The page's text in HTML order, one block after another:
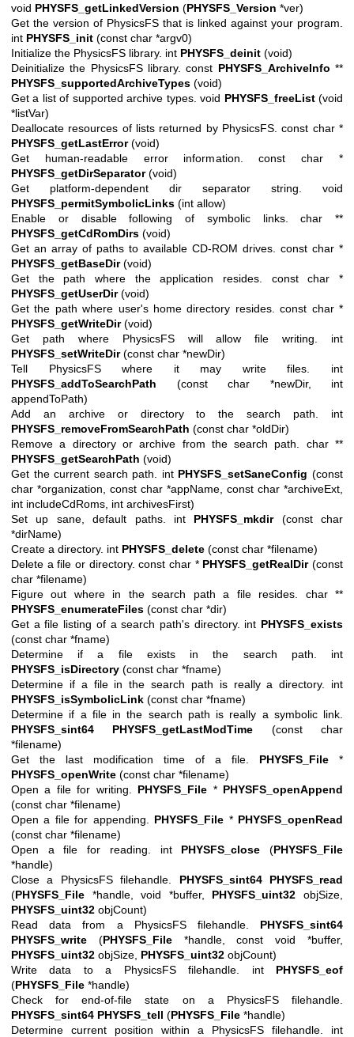
void PHYSFS_getLinkedVersion (PHYSFS_Version *ver)
Get the version of PhysicsFS that is linked against your program.
int PHYSFS_init (const char *argv0)
Initialize the PhysicsFS library. int PHYSFS_deinit (void)
Deinitialize the PhysicsFS library. const PHYSFS_ArchiveInfo **
PHYSFS_supportedArchiveTypes (void)
Get a list of supported archive types. void PHYSFS_freeList(void
*listVar)
Deallocate resources of lists returned by PhysicsFS. const char *
PHYSFS_getLastError(void)
Get human-readable error information. const char *
PHYSFS_getDirSeparator(void)
Get platform-dependent dir separator string. void
PHYSFS_permitSymbolicLinks (int allow)
Enable or disable following of symbolic links. char **
PHYSFS_getCdRomDirs (void)
Get an array of paths to available CD-ROM drives. const char *
PHYSFS_getBaseDir(void)
Get the path where the application resides. const char *
PHYSFS_getUserDir(void)
Get the path where user's home directory resides. const char *
PHYSFS_getWriteDir(void)
Get path where PhysicsFS will allow file writing. int
PHYSFS_setWriteDir(const char *newDir)
Tell PhysicsFS where it may write files. int
PHYSFS_addToSearchPath (const char *newDir, int
appendToPath)
Add an archive or directory to the search path. int
PHYSFS_removeFromSearchPath (const char *oldDir)
Remove a directory or archive from the search path. char **
PHYSFS_getSearchPath (void)
Get the current search path. int PHYSFS_setSaneConfig (const
char *organization, const char *appName, const char *archiveExt,
int includeCdRoms, int archivesFirst)
Set up sane, default paths. int PHYSFS_mkdir(const char
*dirName)
Create a directory. int PHYSFS_delete (const char *filename)
Delete a file or directory. const char * PHYSFS_getRealDir(const
char *filename)
Figure out where in the search path a file resides. char **
PHYSFS_enumerateFiles (const char *dir)
Get a file listing of a search path's directory. int PHYSFS_exists
(const char *fname)
Determine if a file exists in the search path. int
PHYSFS_isDirectory (const char *fname)
Determine if a file in the search path is really a directory. int
PHYSFS_isSymbolicLink (const char *fname)
Determine if a file in the search path is really a symbolic link.
PHYSFS_sint64
PHYSFS_getLastModTime (const char
*filename)
Get the last modification time of a file. PHYSFS_File *
PHYSFS_openWrite (const char *filename)
Open a file for writing. PHYSFS_File * PHYSFS_openAppend
(const char *filename)
Open a file for appending. PHYSFS_File * PHYSFS_openRead
(const char *filename)
Open a file for reading. int PHYSFS_close (PHYSFS_File
*handle)
Close a PhysicsFS filehandle. PHYSFS_sint64
PHYSFS_read
(PHYSFS_File *handle, void *buffer, PHYSFS_uint32 objSize,
PHYSFS_uint32 objCount)
Read data from a PhysicsFS filehandle. PHYSFS_sint64
PHYSFS_write (PHYSFS_File*handle, const void *buffer,
PHYSFS_uint32 objSize, PHYSFS_uint32 objCount)
Write data to a PhysicsFS filehandle. int PHYSFS_eof
(PHYSFS_File *handle)
Check for end-of-file state on a PhysicsFS filehandle.
PHYSFS_sint64 PHYSFS_tell (PHYSFS_File *handle)
Determine current position within a PhysicsFS filehandle. int